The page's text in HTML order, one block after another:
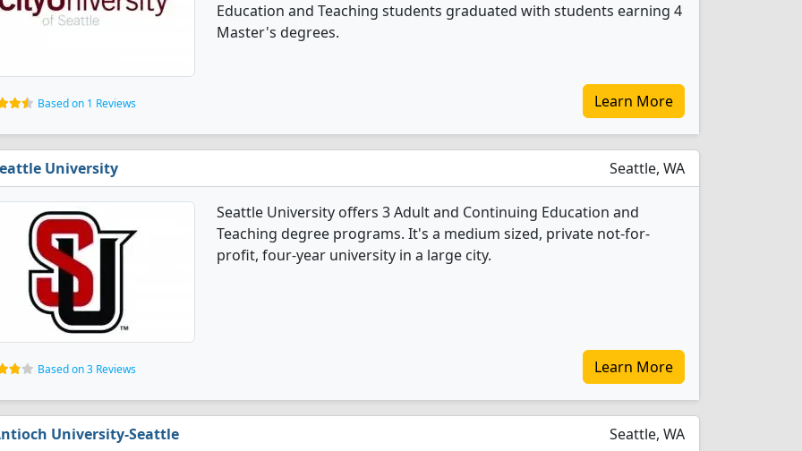
Education and Teaching students graduated with students earning 4
Master's degrees.
Based on 1 Reviews Learn More
University Seattle, WA
Seattle University offers 3 Adult and Continuing Education and
Teaching degree programs. It's a medium sized, private not-for-
profit, four-year university in a large city.
Based on 3 Reviews Learn More
University-Seattle Seattle, WA